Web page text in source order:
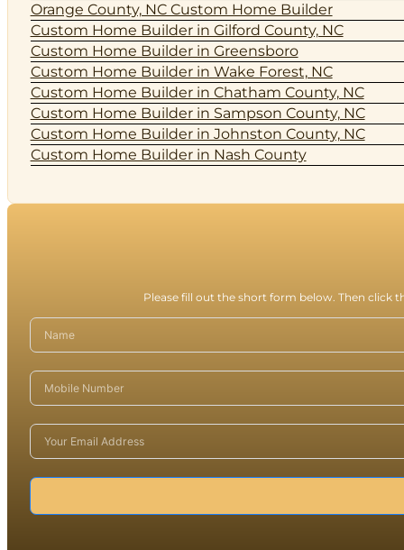
Orange County, NC Custom Home Builder
Custom Home Builder in Gilford County, NC
Custom Home Builder in Greensboro
Custom Home Builder in Wake Forest, NC
Custom Home Builder in Chatham County, NC
Custom Home Builder in Sampson County, NC
Custom Home Builder in Johnston County, NC
Custom Home Builder in Nash County
Please fill out the short form below. Then click